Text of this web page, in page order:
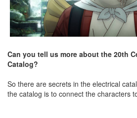
Can you tell us more about the 20th
Catalog?
So there are secrets in the electrical
the catalog is to connect the characters